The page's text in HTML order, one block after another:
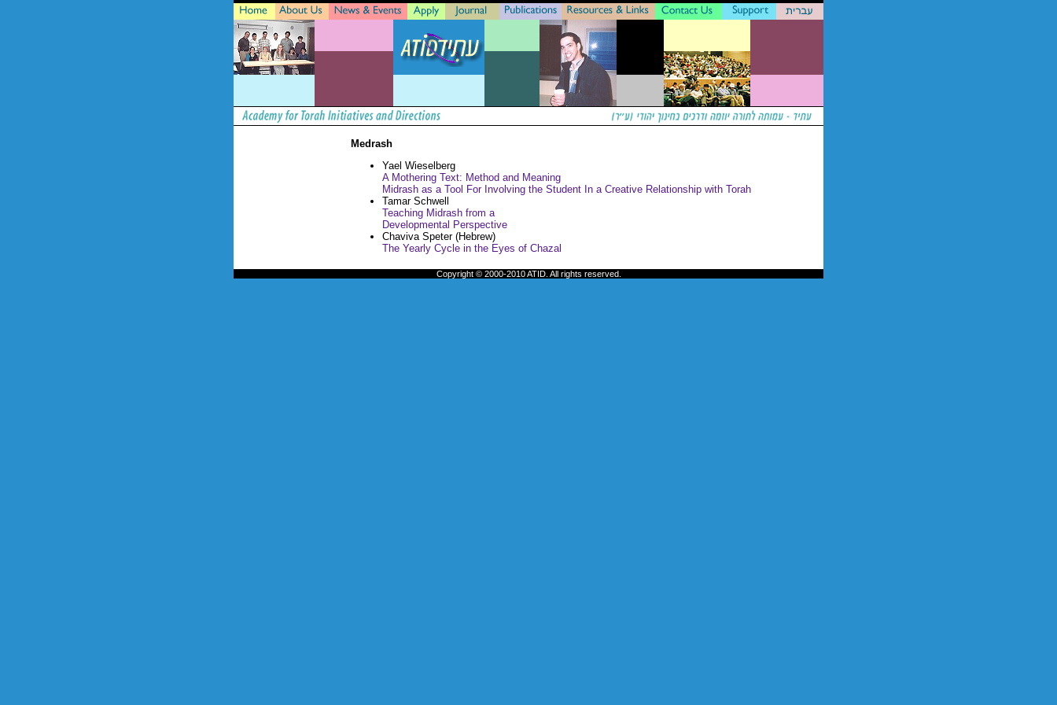
Medrash
Yael Wieselberg
A Mothering Text: Method and Meaning
Midrash as a Tool For Involving the Student In a Creative Relationship with Torah
Tamar Schwell
Teaching Midrash from a
Developmental Perspective
Chaviva Speter (Hebrew)
The Yearly Cycle in the Eyes of Chazal
Copyright © 2000-2010 ATID. All rights reserved.